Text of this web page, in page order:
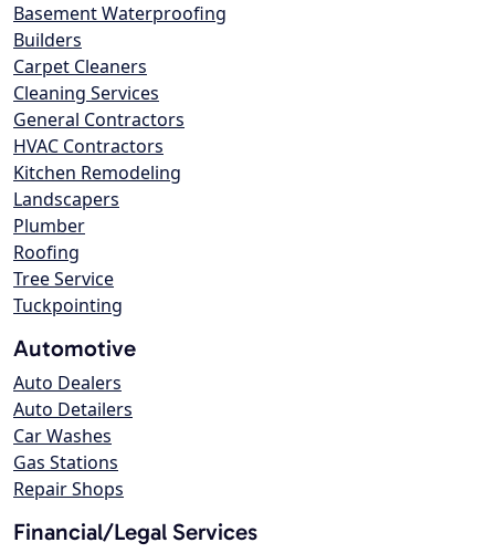
Basement Waterproofing
Builders
Carpet Cleaners
Cleaning Services
General Contractors
HVAC Contractors
Kitchen Remodeling
Landscapers
Plumber
Roofing
Tree Service
Tuckpointing
Automotive
Auto Dealers
Auto Detailers
Car Washes
Gas Stations
Repair Shops
Financial/Legal Services